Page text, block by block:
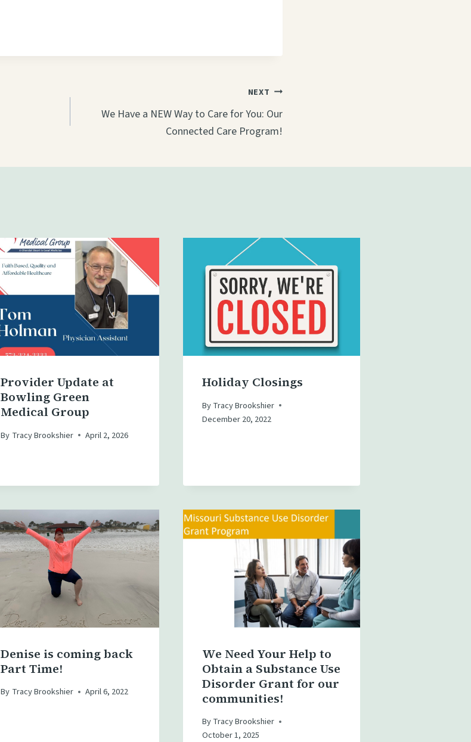
NEXT
We Have a NEW Way to Care for You: Our
Connected Care Program!
Provider Update at
Bowling Green
Medical Group
By Tracy Brookshier April 2, 2026
Holiday Closings
By Tracy Brookshier
December 20, 2022
Denise is coming back
Part Time!
By Tracy Brookshier April 6, 2022
We Need Your Help to
Obtain a Substance Use
Disorder Grant for our
communities!
By Tracy Brookshier
October 1, 2025